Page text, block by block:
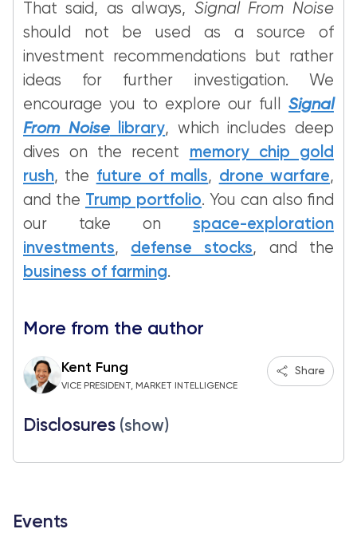
That said, as always, Signal From Noise
should not be used as a source of
investment recommendations but rather
ideas for further investigation. We
encourage you to explore our full Signal
From Noiselibrary, which includes deep
dives on the recent memory chip gold
rush, the future of malls, drone warfare,
and the Trump portfolio. You can also find
our take on space-exploration
investments, defense stocks, and the
business of farming.
More from the author
Kent Fung
VICE PRESIDENT, MARKET INTELLIGENCE
Share
Disclosures (show)
Events